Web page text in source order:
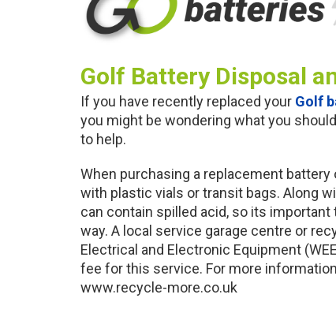
Golf Battery Disposal
If you have recently replaced your Golf
you might be wondering what you
to help.
When purchasing a replacement
with plastic vials or transit bags. Along
can contain spilled acid, so its
way. A local service garage centre or
Electrical and Electronic Equipment
fee for this service. For more
www.recycle-more.co.uk